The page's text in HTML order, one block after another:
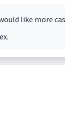
like more